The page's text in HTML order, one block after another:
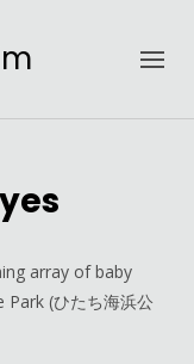
array of baby
(ひたち海浜公